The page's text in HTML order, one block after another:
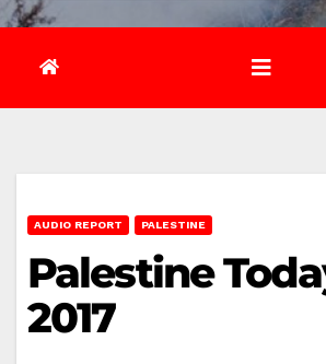
AUDIO REPORT PALESTINE
Palestine
2017